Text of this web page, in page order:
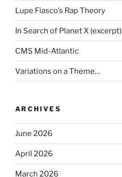
Lupe Fiasco’s Rap Theory
In Search of Planet X (excerpt)
CMS Mid-Atlantic
Variations on a Theme…
ARCHIVES
June 2026
April 2026
March 2026